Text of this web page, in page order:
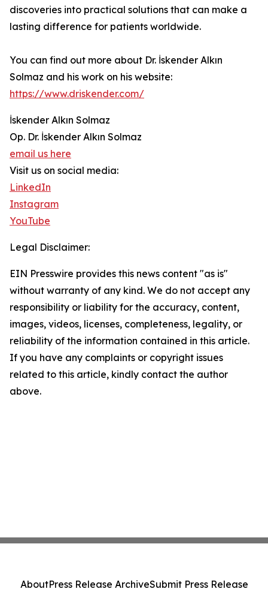
discoveries into practical solutions that can make a
lasting difference for patients worldwide.
You can find out more about Dr. İskender Alkın
Solmaz and his work on his website:
https://www.driskender.com/
İskender Alkın Solmaz
Op. Dr. İskender Alkın Solmaz
email us here
Visit us on social media:
LinkedIn
Instagram
YouTube
Legal Disclaimer:
EIN Presswire provides this news content "as is"
without warranty of any kind. We do not accept any
responsibility or liability for the accuracy, content,
images, videos, licenses, completeness, legality, or
reliability of the information contained in this article.
If you have any complaints or copyright issues
related to this article, kindly contact the author
above.
AboutPress Release ArchiveSubmit Press Release